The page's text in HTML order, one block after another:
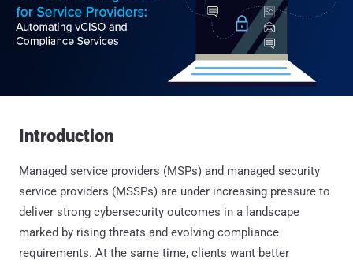
Introduction
Managed service providers (MSPs) and managed security
service providers (MSSPs) are under increasing pressure to
deliver strong cybersecurity outcomes in a landscape
marked by rising threats and evolving compliance
requirements. At the same time, clients want better